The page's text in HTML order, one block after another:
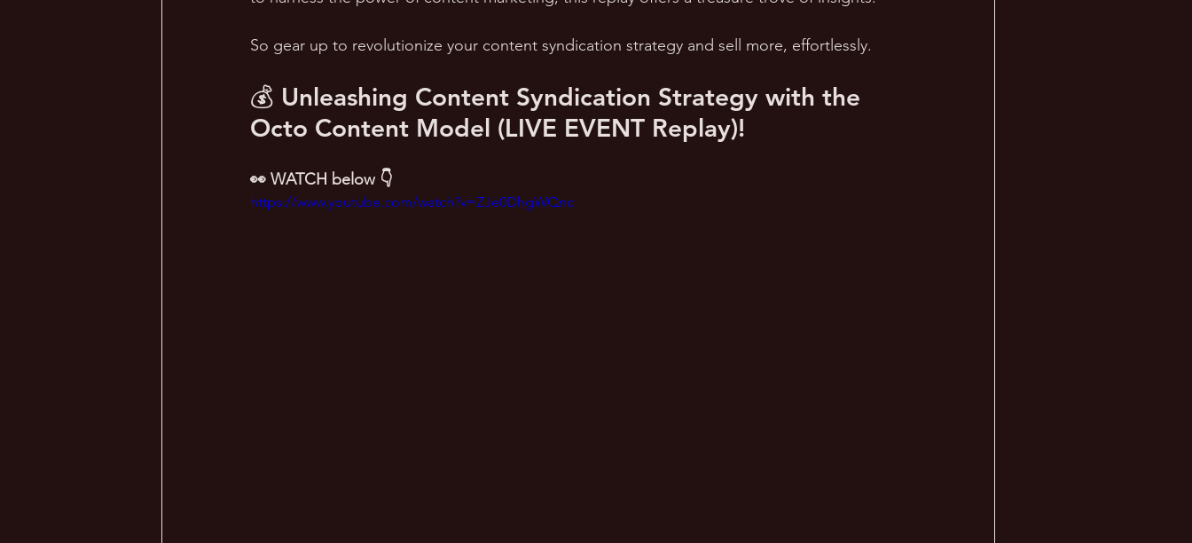
So gear up to revolutionize your content syndication strategy and sell more, effortlessly.
💰 Unleashing Content Syndication Strategy with the
Octo Content Model (LIVE EVENT Replay)!
👀 WATCH below 👇
https://www.youtube.com/watch?v=ZJe0DhgWQnc